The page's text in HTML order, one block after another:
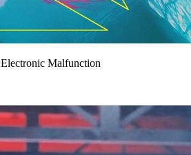
Electronic Malfunction